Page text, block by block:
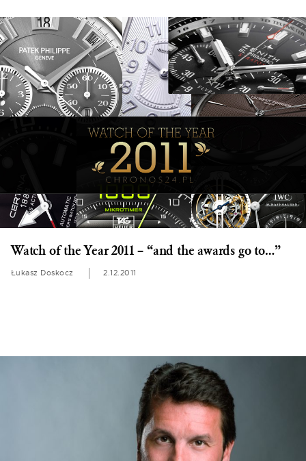
Watch of the Year 2011 – “and the awards go to…”
Łukasz Doskocz 2.12.2011